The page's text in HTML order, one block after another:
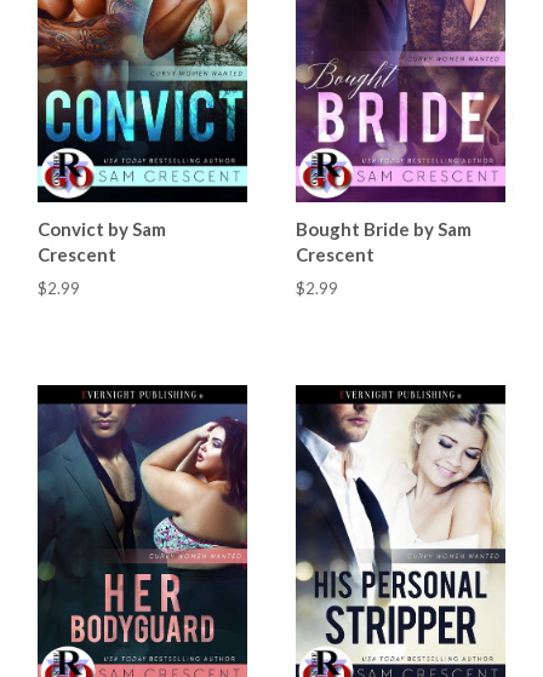
Convict by Sam
Crescent
$2.99
Bought Bride by Sam
Crescent
$2.99